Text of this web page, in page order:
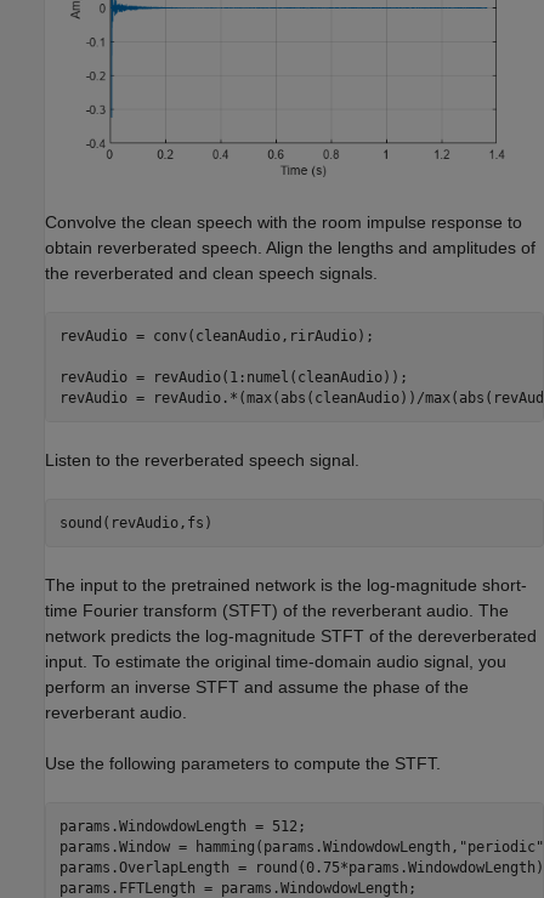
Convolve the clean speech with the room impulse response to
obtain reverberated speech. Align the lengths and amplitudes of
the reverberated and clean speech signals.
revAudio = conv(cleanAudio,rirAudio);
revAudio = revAudio(1:numel(cleanAudio));
revAudio = revAudio.*(max(abs(cleanAudio))/
Listen to the reverberated speech signal.
sound(revAudio,fs)
The input to the pretrained network is the log-magnitude short-
time Fourier transform (STFT) of the reverberant audio. The
network predicts the log-magnitude STFT of the dereverberated
input. To estimate the original time-domain audio signal, you
perform an inverse STFT and assume the phase of the
reverberant audio.
Use the following parameters to compute the STFT.
params.WindowdowLength = 512;
params.Window = hamming(params.WindowdowLength, "periodic"
params.OverlapLength =
params.FFTLength = params.WindowdowLength;